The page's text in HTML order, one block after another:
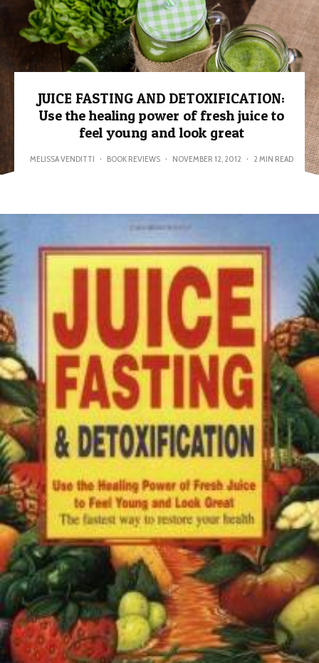
JUICE FASTING AND DETOXIFICATION:
Use the healing power of fresh juice to
feel young and look great
MELISSA VENDITTI · BOOK REVIEWS · NOVEMBER 12, 2012 · 2 MIN READ